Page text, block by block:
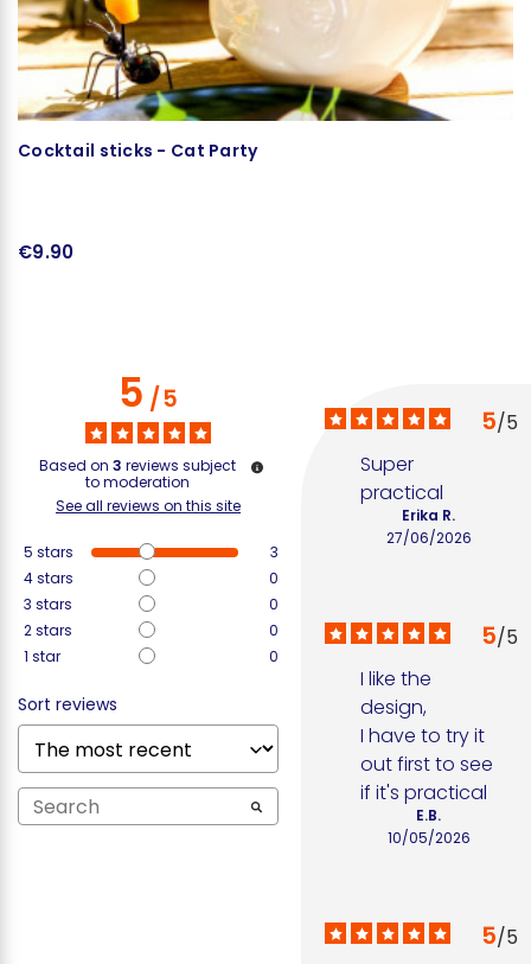
Cocktail sticks - Cat Party
€9.90
5/5
Based on 3 reviews subject
to moderation
See all reviews on this site
5 stars
3
4stars
0
3 stars
0
2stars
0
1 star 0
Sort reviews
5/5
Super
practical
27/06/2026
Erika R.
5/5
I like the
design,
I have to try it
out first to see
if it's practical
10/05/2026
E.B.
5/5